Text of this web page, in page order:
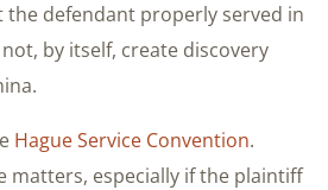
the defendant properly served in
by itself, create discovery
Hague Service Convention.
matters, especially if the plaintiff